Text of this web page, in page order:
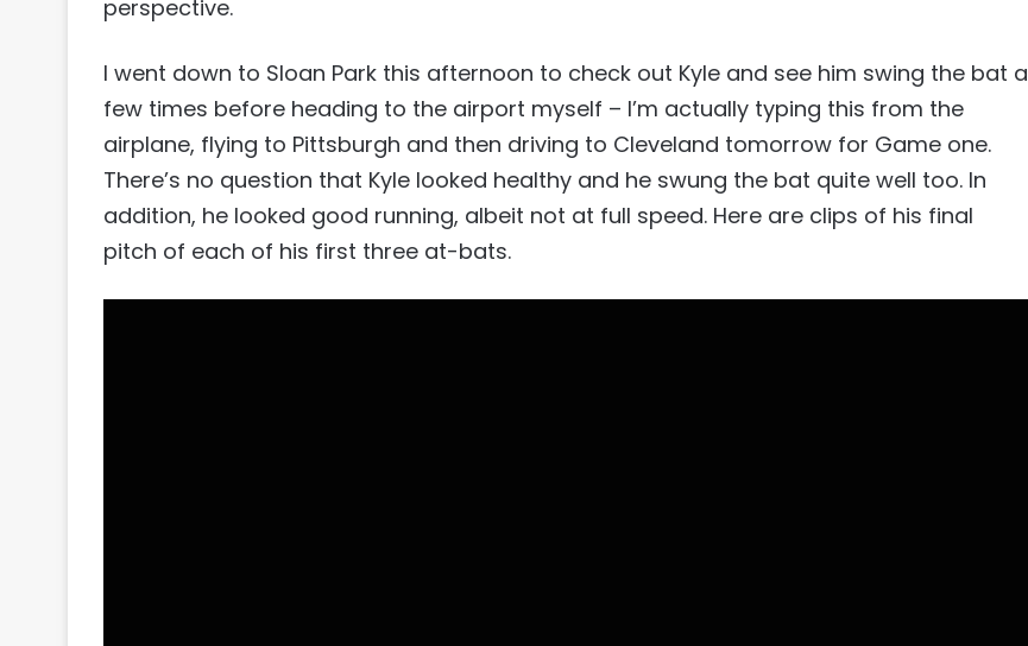
perspective.
I went down to Sloan Park this afternoon to check out Kyle and see him swing the bat a
few times before heading to the airport myself – I’m actually typing this from the
airplane, flying to Pittsburgh and then driving to Cleveland tomorrow for Game one.
There’s no question that Kyle looked healthy and he swung the bat quite well too. In
addition, he looked good running, albeit not at full speed. Here are clips of his final
pitch of each of his first three at-bats.